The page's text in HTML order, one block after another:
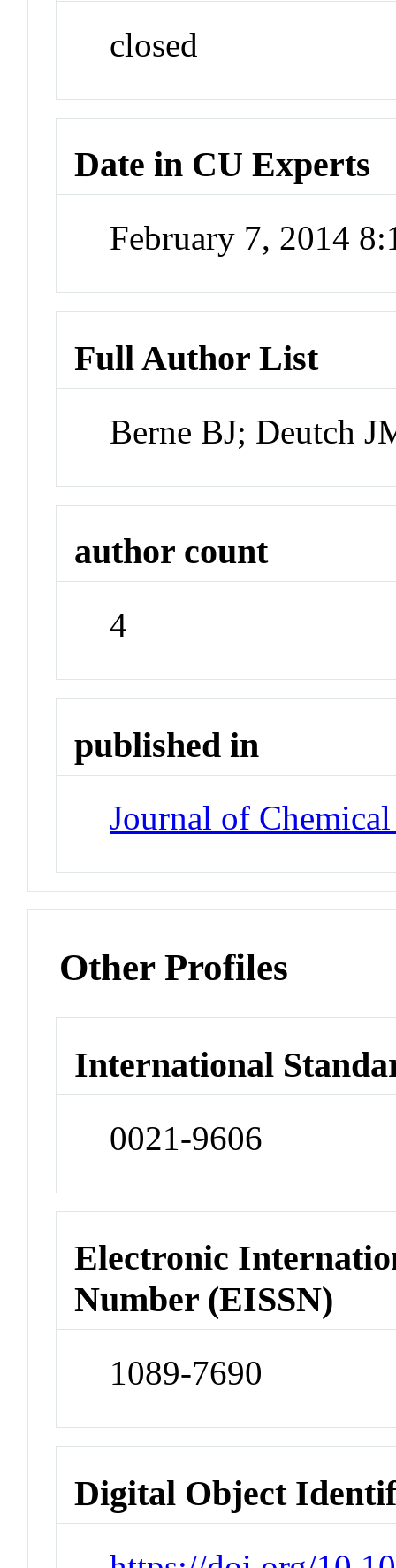
closed
Date in CU Experts
February 7, 2014
Full Author List
Berne BJ; Deutch
author count
4
published in
Journal of
Other Profiles
International
0021-9606
Electronic
Number (EISSN)
1089-7690
Digital Object